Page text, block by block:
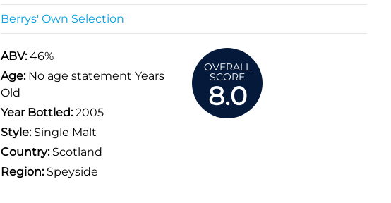
Berrys' Own Selection
ABV:46%
Age: No age statement Years
Old
Year Bottled:2005
Style:Single Malt
Country:Scotland
Region:Speyside
OVERALL
SCORE
8.0